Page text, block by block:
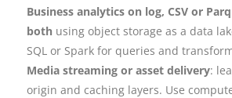
Business analytics on log, CSV or
both using object storage as a data
SQL or Spark for queries and
Media streaming or asset delivery:
origin and caching layers. Use